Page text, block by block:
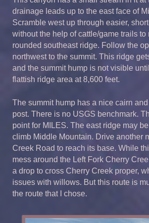
drainage leads up to the east face of
Scramble west up through easier,
without the help of cattle/game trails to
rounded southeast ridge. Follow the
northwest to the summit. This ridge
and the summit hump is not visible
flattish ridge area at 8,600 feet.
The summit hump has a nice cairn
post. There is no USGS benchmark.
point for MILES. The east ridge may
climb Middle Mountain. Drive another
Creek Road to reach its base. While
mess around the Left Fork Cherry
a drop to cross Cherry Creek proper,
issues with willows. But this route is
the route that I chose.